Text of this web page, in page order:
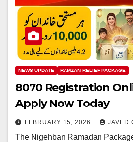
NEWS UPDATE RAMZAN RELIEF PACKAGE
8070 Registration
Apply Now Today
FEBRUARY 15, 2026 JAVED
The Nigehban Ramadan